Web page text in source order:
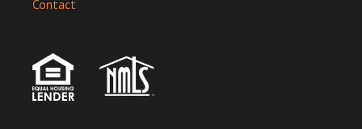
Contact